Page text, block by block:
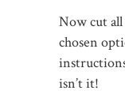
Now cut
chosen
isn’t it!